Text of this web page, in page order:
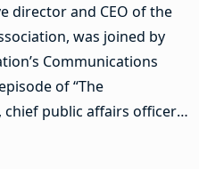
director and CEO of the
was joined by
Communications
of “The
chief public affairs officer,